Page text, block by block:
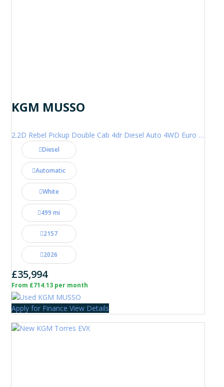
KGM MUSSO
2.2D Rebel Pickup Double Cab 4dr Diesel Auto 4WD Euro 6 (202 ps)
Diesel
Automatic
White
499 mi
2157
2026
£35,994
From £714.13 per month
Apply for Finance View Details